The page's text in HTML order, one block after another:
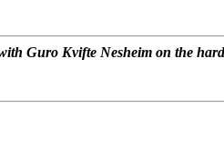
Guro Kvifte Nesheim on the